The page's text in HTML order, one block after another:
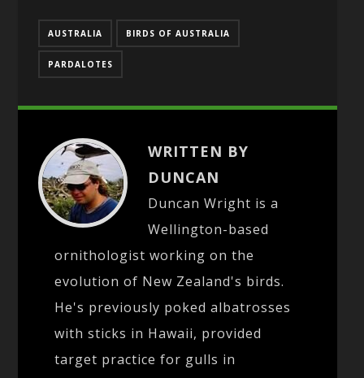
AUSTRALIA BIRDS OF AUSTRALIA
PARDALOTES
WRITTEN BY
DUNCAN
Duncan Wright is a
Wellington-based
ornithologist working on the
evolution of New Zealand's birds.
He's previously poked albatrosses
with sticks in Hawaii, provided
target practice for gulls in